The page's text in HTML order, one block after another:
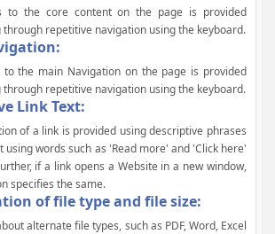
to the core content on the page is provided
repetitive navigation using the keyboard.
to the main Navigation on the page is provided
repetitive navigation using the keyboard.
Link Text:
of a link is provided using descriptive phrases
using words such as 'Read more' and 'Click here'
if a link opens a Website in a new window,
specifies the same.
of file type and file size:
alternate file types, such as PDF, Word, Excel